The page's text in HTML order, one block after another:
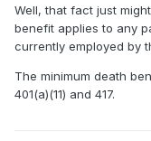
Well, that fact just
benefit applies to any
currently employed by
The minimum death
401(a)(11) and 417.